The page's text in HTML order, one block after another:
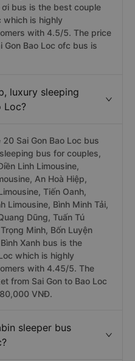
bus is the best couple
which is highly
with 4.5/5. The price
Bao Loc ofc bus is
luxury sleeping
Loc?
Sai Gon Bao Loc bus
bus for couples,
Linh Limousine,
An Hoà Hiệp,
Tiến Oanh,
Limousine, Bình Minh Tải,
Dũng, Tuấn Tú
Minh, Bốn Luyện
Xanh bus is the
which is highly
with 4.45/5. The
from Sai Gon to Bao Loc
VNĐ.
sleeper bus